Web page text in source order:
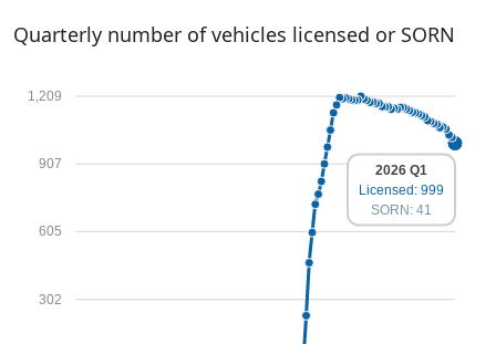
Quarterly number of vehicles licensed or SORN
302
605
907
1,209
2026 Q1
Licensed: 999
SORN: 41